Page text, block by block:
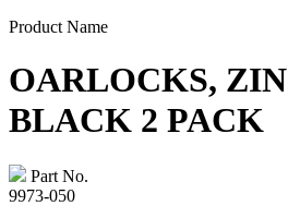
Product Name
OARLOCKS,
BLACK 2 PACK
Part No.
9973-050